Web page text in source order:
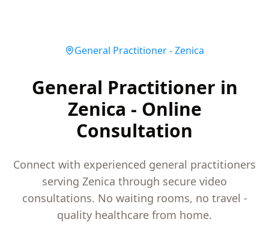
General Practitioner-Zenica
General Practitioner in
Zenica - Online
Consultation
Connect with experienced general practitioners
serving Zenica through secure video
consultations. No waiting rooms, no travel -
quality healthcare from home.